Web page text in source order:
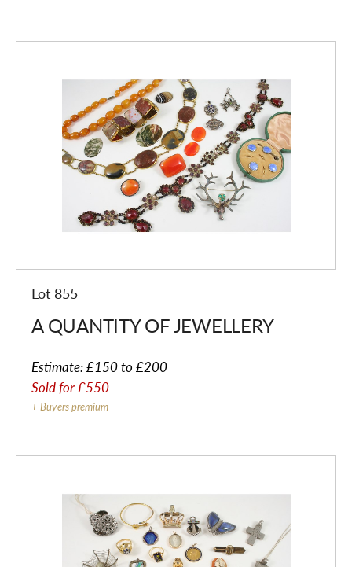
Lot 855
A QUANTITY OF JEWELLERY
Estimate:£150 to £200
Sold for£550
+ Buyers premium